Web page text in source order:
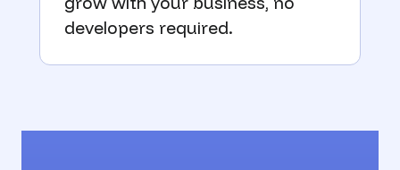
developers required.